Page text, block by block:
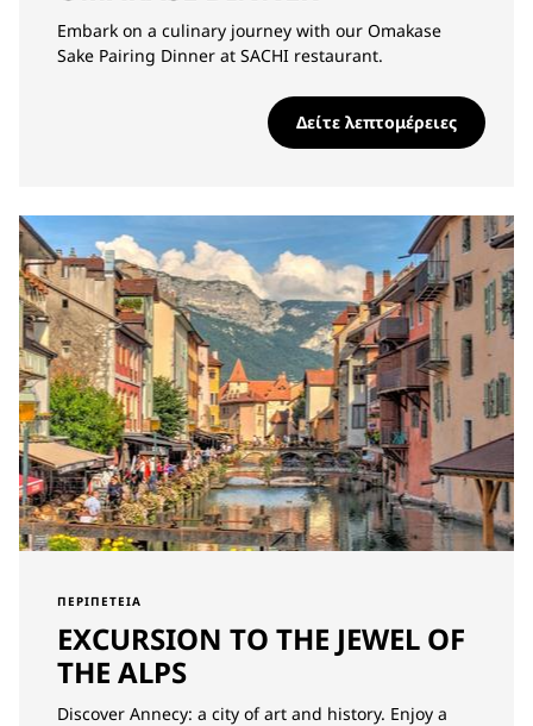
Embark on a culinary journey with our Omakase
Sake Pairing Dinner at SACHI restaurant.
Δείτε λεπτομέρειες
ΠΕΡΙΠΈΤΕΙΑ
EXCURSION TO THE JEWEL OF
THE ALPS
Discover Annecy: a city of art and history. Enjoy a